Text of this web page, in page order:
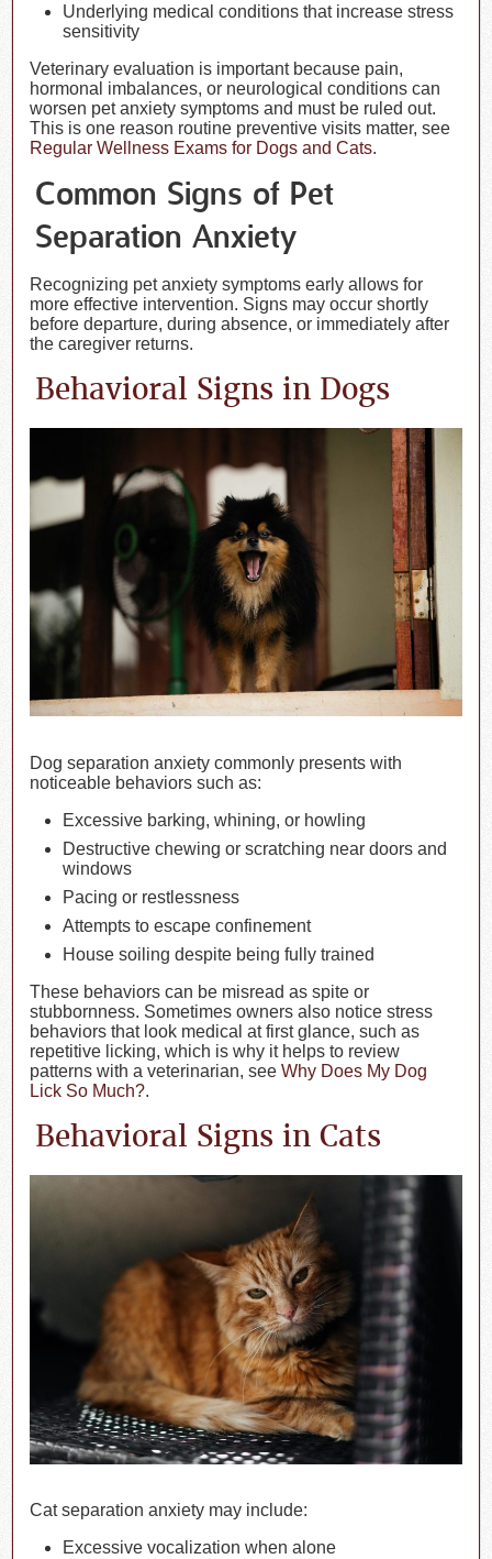
Underlying medical conditions that increase stress
sensitivity
Veterinary evaluation is important because pain,
hormonal imbalances, or neurological conditions can
worsen pet anxiety symptoms and must be ruled out.
This is one reason routine preventive visits matter, see
Regular Wellness Exams for Dogs and Cats.
Common Signs of Pet
Separation Anxiety
Recognizing pet anxiety symptoms early allows for
more effective intervention. Signs may occur shortly
before departure, during absence, or immediately after
the caregiver returns.
Behavioral Signs in Dogs
Dog separation anxiety commonly presents with
noticeable behaviors such as:
Excessive barking, whining, or howling
Destructive chewing or scratching near doors and
windows
Pacing or restlessness
Attempts to escape confinement
House soiling despite being fully trained
These behaviors can be misread as spite or
stubbornness. Sometimes owners also notice stress
behaviors that look medical at first glance, such as
repetitive licking, which is why it helps to review
patterns with a veterinarian, seeWhy Does My Dog
Lick So Much?.
Behavioral Signs in Cats
Cat separation anxiety may include:
Excessive vocalization when alone